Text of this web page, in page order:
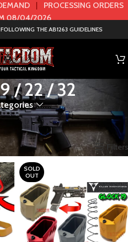
| PROCESSING ORDERS
08/04/2026
THE AB1263 GUIDELINES
/ 22 / 32
FDE 19 / 22 / 32
Filters
SOLD
OUT